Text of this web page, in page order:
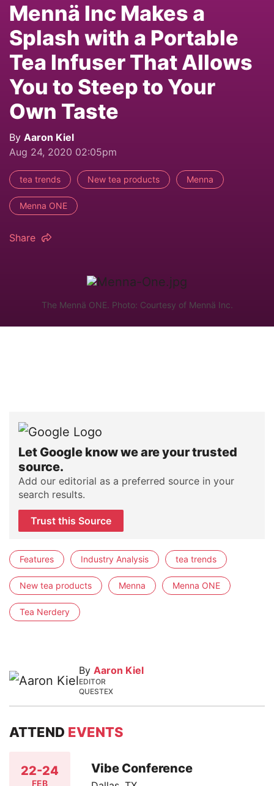
Mennä Inc Makes a
Splash with a Portable
Tea Infuser That Allows
You to Steep to Your
Own Taste
By Aaron Kiel
Aug 24, 2020 02:05pm
tea trends New tea products Menna
Menna ONE
Share
The Mennä ONE. Photo: Courtesy of Mennä Inc.
Let Google know we are your trusted
source.
Add our editorial as a preferred source in your
search results.
Trust this Source
Features Industry Analysis tea trends
New tea products Menna Menna ONE
Tea Nerdery
By Aaron Kiel
EDITOR
QUESTEX
ATTEND EVENTS
22-24
FEB
Vibe Conference